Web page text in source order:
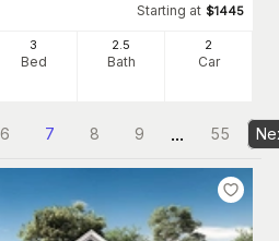
Starting at $1445
3
Bed
2.5
Bath
2
Car
6 7 8 9 ... 55